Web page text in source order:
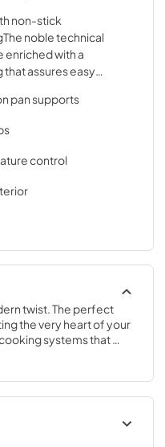
non-stick
noble technical
enriched with a
assures easy
pan supports
control
twist. The perfect
the very heart of your
systems that
inspiration with cutting
and excellent materials
Undisputed
a complete choice
various configurations: